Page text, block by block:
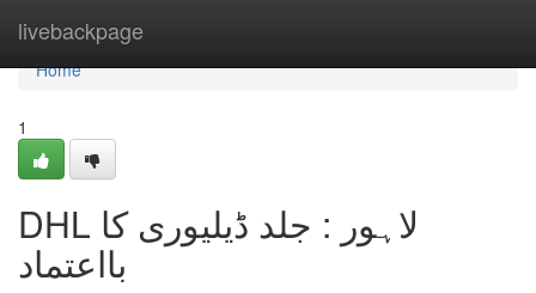
livebackpage
Home
Home
1
DHL لاہور : جلد ڈیلیوری کا
بااعتماد